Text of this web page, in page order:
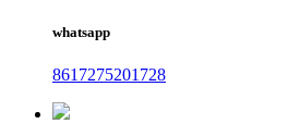
whatsapp
8617275201728